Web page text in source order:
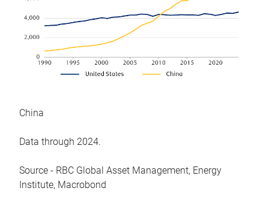
China
Data through 2024.
Source - RBC Global Asset Management, Energy
Institute, Macrobond